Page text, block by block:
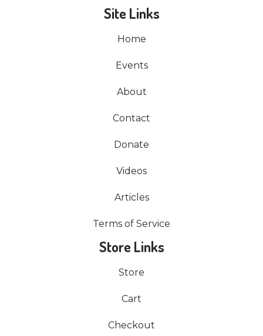
Site Links
Home
Events
About
Contact
Donate
Videos
Articles
Terms of Service
Store Links
Store
Cart
Checkout